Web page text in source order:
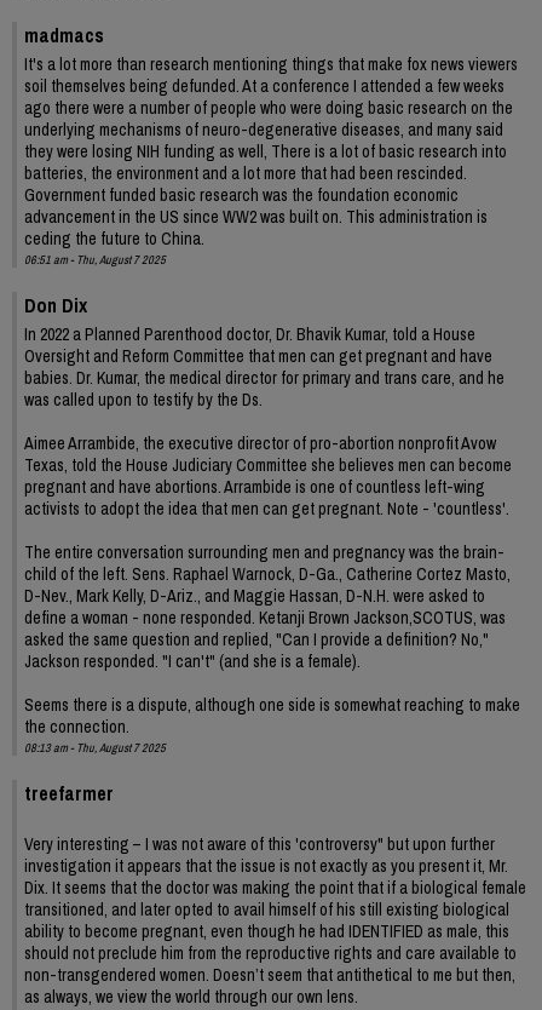
madmacs
It's a lot more than research mentioning things that make fox news viewers
soil themselves being defunded. At a conference I attended a few weeks
ago there were a number of people who were doing basic research on the
underlying mechanisms of neuro-degenerative diseases, and many said
they were losing NIH funding as well, There is a lot of basic research into
batteries, the environment and a lot more that had been rescinded.
Government funded basic research was the foundation economic
advancement in the US since WW2 was built on. This administration is
ceding the future to China.
06:51 am - Thu, August 7 2025
Don Dix
In 2022 a Planned Parenthood doctor, Dr. Bhavik Kumar, told a House
Oversight and Reform Committee that men can get pregnant and have
babies. Dr. Kumar, the medical director for primary and trans care, and he
was called upon to testify by the Ds.
Aimee Arrambide, the executive director of pro-abortion nonprofit Avow
Texas, told the House Judiciary Committee she believes men can become
pregnant and have abortions. Arrambide is one of countless left-wing
activists to adopt the idea that men can get pregnant. Note - 'countless'.
The entire conversation surrounding men and pregnancy was the brain-
child of the left. Sens. Raphael Warnock, D-Ga., Catherine Cortez Masto,
D-Nev., Mark Kelly, D-Ariz., and Maggie Hassan, D-N.H. were asked to
define a woman - none responded. Ketanji Brown Jackson,SCOTUS, was
asked the same question and replied, "Can I provide a definition? No,"
Jackson responded. "I can't" (and she is a female).
Seems there is a dispute, although one side is somewhat reaching to make
the connection.
08:13 am - Thu, August 7 2025
treefarmer
Very interesting – I was not aware of this 'controversy" but upon further
investigation it appears that the issue is not exactly as you present it, Mr.
Dix. It seems that the doctor was making the point that if a biological female
transitioned, and later opted to avail himself of his still existing biological
ability to become pregnant, even though he had IDENTIFIED as male, this
should not preclude him from the reproductive rights and care available to
non-transgendered women. Doesn’t seem that antithetical to me but then,
as always, we view the world through our own lens.